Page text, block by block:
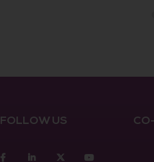
FOLLOW US
FacebookLinkedin twitter